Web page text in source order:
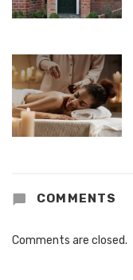
COMMENTS
Comments are closed.